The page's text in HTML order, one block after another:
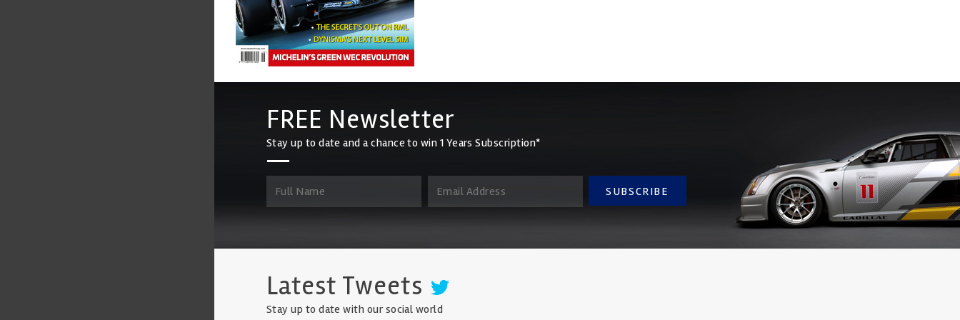
FREE Newsletter
Stay up to date and a chance to win 1 Years Subscription*
SUBSCRIBE
Latest Tweets
Stay up to date with our social world